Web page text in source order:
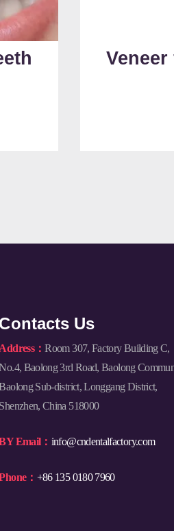
Contacts Us
Address：Room 307, Factory Building C,
Baolong 3rd Road, Baolong
Sub-district, Longgang District,
Shenzhen, China 518000
Email： info@cndentalfactory.com
： +86 135 0180 7960